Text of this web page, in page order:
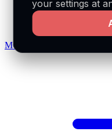
MCP docs
your settings at